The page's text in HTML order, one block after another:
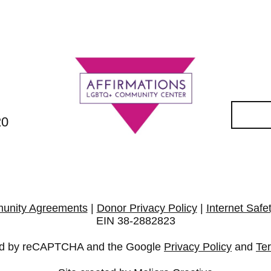
Agreements| Donor Privacy Policy| Internet
EIN 38-2882823
by reCAPTCHA and the Google Privacy Policy and